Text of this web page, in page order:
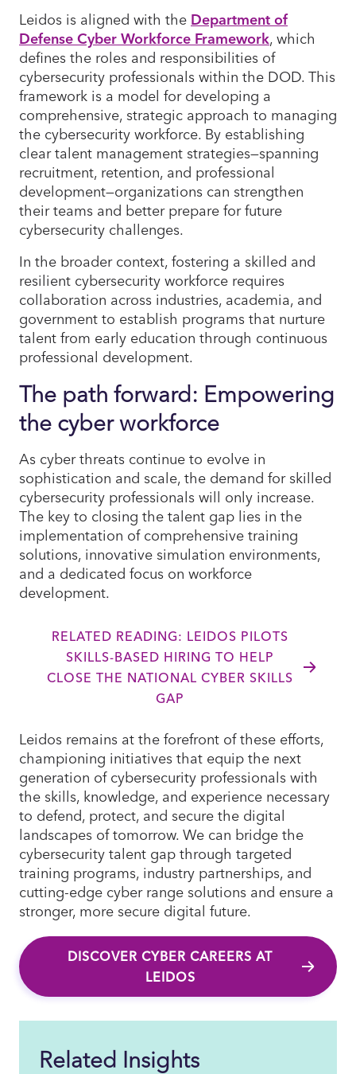
Leidos is aligned with the Department of
Defense Cyber Workforce Framework, which
defines the roles and responsibilities of
cybersecurity professionals within the DOD. This
framework is a model for developing a
comprehensive, strategic approach to managing
the cybersecurity workforce. By establishing
clear talent management strategies—spanning
recruitment, retention, and professional
development—organizations can strengthen
their teams and better prepare for future
cybersecurity challenges.
In the broader context, fostering a skilled and
resilient cybersecurity workforce requires
collaboration across industries, academia, and
government to establish programs that nurture
talent from early education through continuous
professional development.
The path forward: Empowering
the cyber workforce
As cyber threats continue to evolve in
sophistication and scale, the demand for skilled
cybersecurity professionals will only increase.
The key to closing the talent gap lies in the
implementation of comprehensive training
solutions, innovative simulation environments,
and a dedicated focus on workforce
development.
RELATED READING: LEIDOS PILOTS
SKILLS-BASED HIRING TO HELP
CLOSE THE NATIONAL CYBER SKILLS
GAP
Leidos remains at the forefront of these efforts,
championing initiatives that equip the next
generation of cybersecurity professionals with
the skills, knowledge, and experience necessary
to defend, protect, and secure the digital
landscapes of tomorrow. We can bridge the
cybersecurity talent gap through targeted
training programs, industry partnerships, and
cutting-edge cyber range solutions and ensure a
stronger, more secure digital future.
DISCOVER CYBER CAREERS AT
LEIDOS
Related Insights